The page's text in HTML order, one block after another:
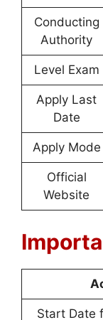
Conducting
Authority
Level Exam
Apply Last
Date
Apply Mode
Official
Website
Start Date